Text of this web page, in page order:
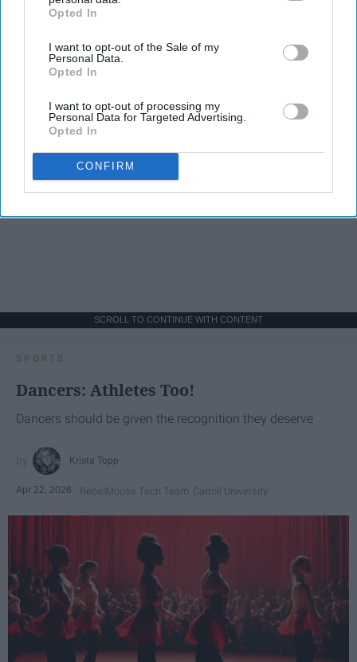
IAB’s list of downstream participants. This information may
Downstream Participantsthat may further disclose it to other
third parties.
Opted In
I want to opt-out of the Sale of my
Personal Data.
Opted In
I want to opt-out of processing my
Personal Data for Targeted Advertising.
Opted In
CONFIRM
SCROLL TO CONTINUE WITH CONTENT
SPORTS
Dancers: Athletes Too!
Dancers should be given the recognition they deserve
Krista Topp
Apr 22, 2026 RebelMouse Tech Team Carroll University